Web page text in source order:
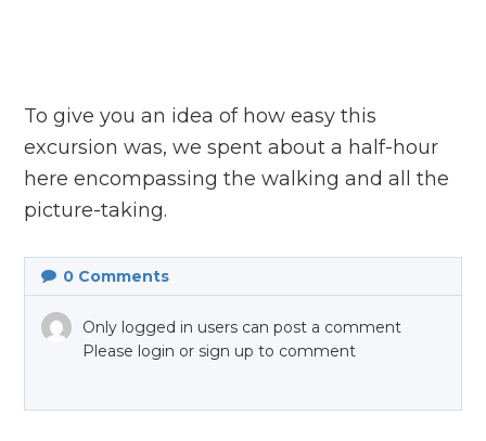
To give you an idea of how easy this
excursion was, we spent about a half-hour
here encompassing the walking and all the
picture-taking.
0 Comments
Only logged in users can post a comment
Please login or sign up to comment